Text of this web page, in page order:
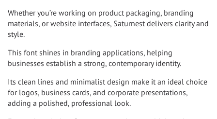
Whether you’re working on product packaging, branding
materials, or website interfaces, Saturnest delivers clarity and
style.
This font shines in branding applications, helping
businesses establish a strong, contemporary identity.
Its clean lines and minimalist design make it an ideal choice
for logos, business cards, and corporate presentations,
adding a polished, professional look.